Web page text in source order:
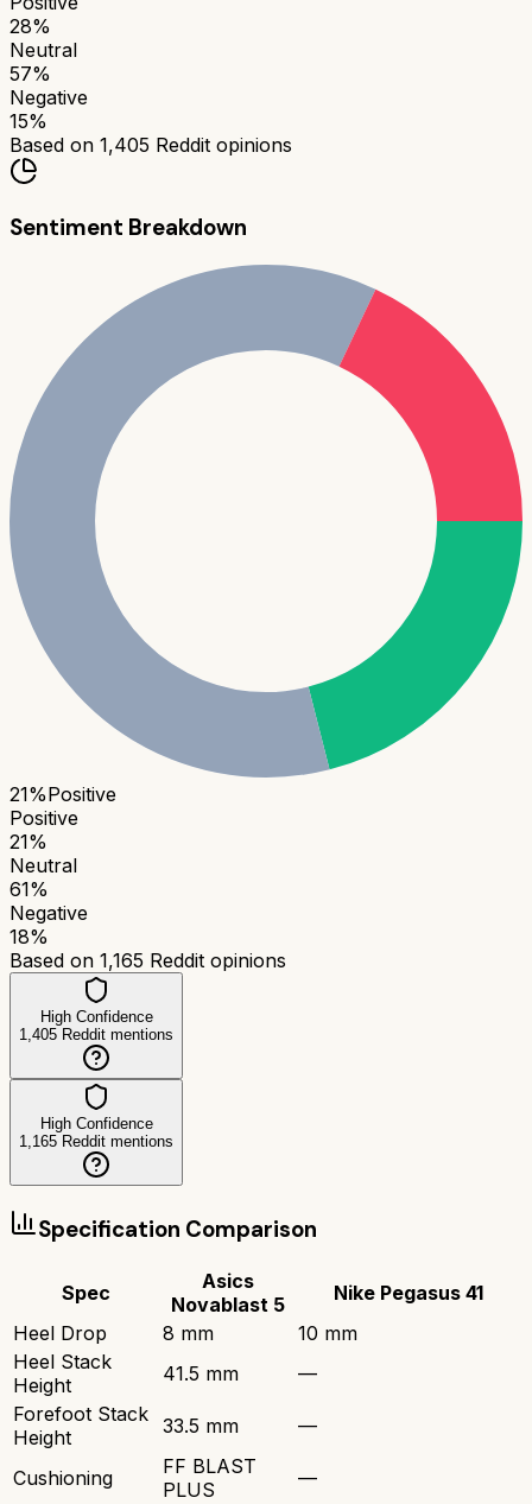
28%
Neutral
57%
Negative
15%
Based on 1,405 Reddit opinions
Sentiment Breakdown
21%Positive
Positive
21%
Neutral
61%
Negative
18%
Based on 1,165 Reddit opinions
High Confidence
1,405 Reddit mentions
High Confidence
1,165 Reddit mentions
Specification Comparison
Spec
Asics
Novablast 5
Nike Pegasus 41
Heel Drop
8 mm
10 mm
Heel Stack
Height
41.5 mm
—
Forefoot Stack
Height
33.5 mm —
Cushioning
FF BLAST
PLUS
—